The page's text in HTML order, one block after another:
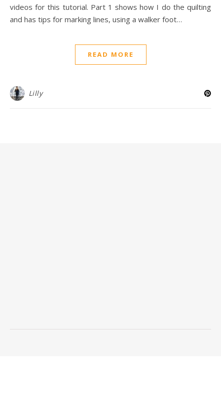
videos for this tutorial. Part 1 shows how I do the quilting
and has tips for marking lines, using a walker foot…
READ MORE
Lilly